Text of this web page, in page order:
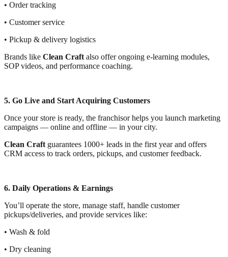
• Order tracking
• Customer service
• Pickup & delivery logistics
Brands like Clean Craft also offer ongoing e-learning modules,
SOP videos, and performance coaching.
5. Go Live and Start Acquiring Customers
Once your store is ready, the franchisor helps you launch marketing
campaigns — online and offline — in your city.
Clean Craft guarantees 1000+ leads in the first year and offers
CRM access to track orders, pickups, and customer feedback.
6. Daily Operations & Earnings
You’ll operate the store, manage staff, handle customer
pickups/deliveries, and provide services like:
• Wash & fold
• Dry cleaning